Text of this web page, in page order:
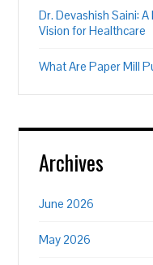
Dr. Devashish Saini:
Vision for Healthcare
What Are Paper Mill
Archives
June 2026
May 2026